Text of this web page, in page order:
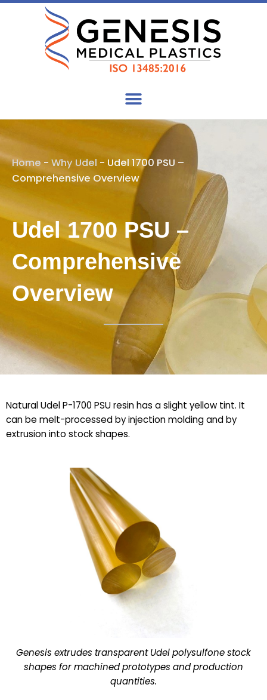
Skip
Home - Why Udel - Udel 1700 PSU –
Comprehensive Overview
Udel 1700 PSU –
Comprehensive
Overview
Natural Udel P-1700 PSU resin has a slight yellow tint. It
can be melt-processed by injection molding and by
extrusion into stock shapes.
Genesis extrudes transparent Udel polysulfone stock
shapes for machined prototypes and production
quantities.